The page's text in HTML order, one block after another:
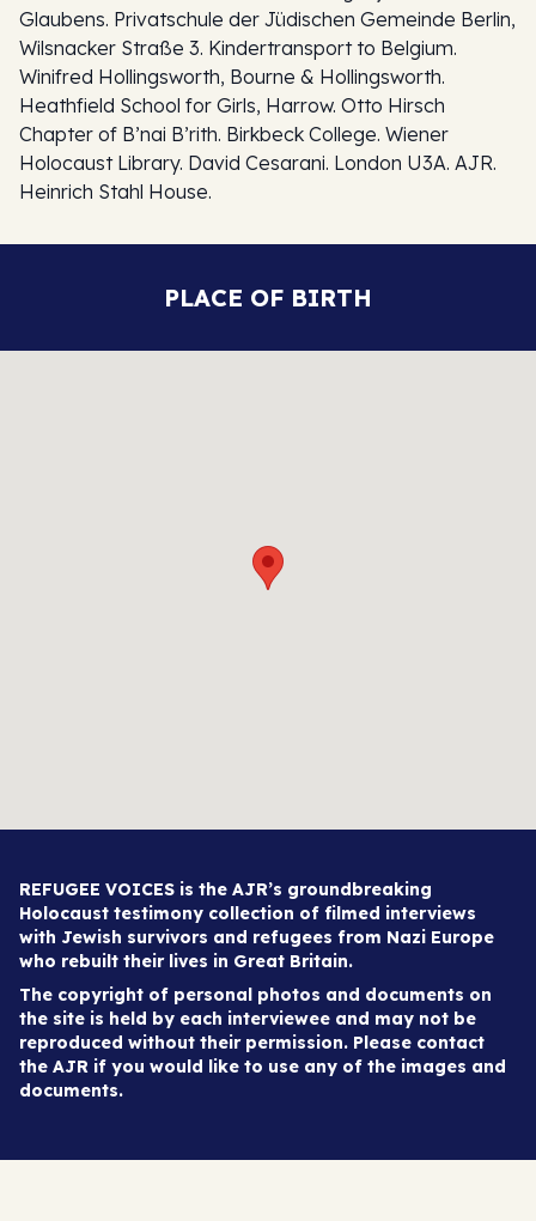
Glaubens. Privatschule der Jüdischen Gemeinde Berlin,
Wilsnacker Straße 3. Kindertransport to Belgium.
Winifred Hollingsworth, Bourne & Hollingsworth.
Heathfield School for Girls, Harrow. Otto Hirsch
Chapter of B’nai B’rith. Birkbeck College. Wiener
Holocaust Library. David Cesarani. London U3A. AJR.
Heinrich Stahl House.
PLACE OF BIRTH
REFUGEE VOICES is the AJR’s groundbreaking
Holocaust testimony collection of filmed interviews
with Jewish survivors and refugees from Nazi Europe
who rebuilt their lives in Great Britain.
The copyright of personal photos and documents on
the site is held by each interviewee and may not be
reproduced without their permission. Please contact
the AJR if you would like to use any of the images and
documents.